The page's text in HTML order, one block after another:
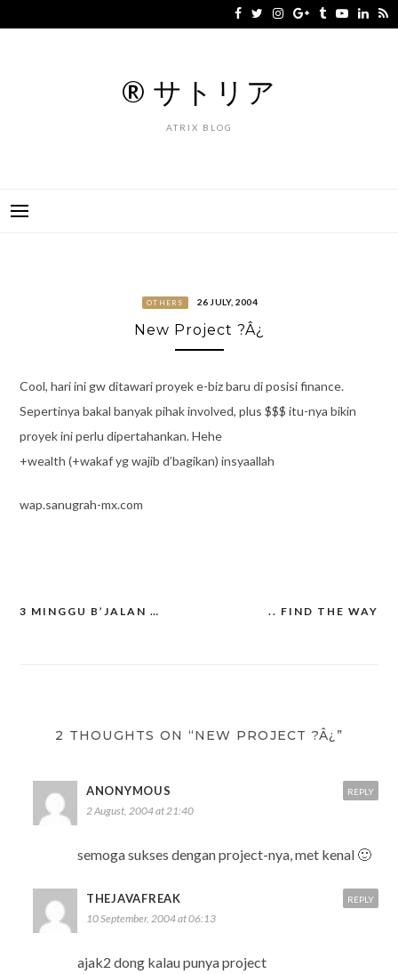
to
® サトリア
ATRIX BLOG
OTHERS 26 JULY, 2004
New Project ?Â¿
Cool, hari ini gw ditawari proyek e-biz baru di posisi finance.
Sepertinya bakal banyak pihak involved, plus $$$ itu-nya bikin
proyek ini perlu dipertahankan. Hehe
+wealth (+wakaf yg wajib d’bagikan) insyaallah
wap.sanugrah-mx.com
Post
.. FIND THE WAY
3 MINGGU B’JALAN …
2 THOUGHTS ON “NEW PROJECT ?Â¿”
ANONYMOUS
2 August, 2004 at 21:40
semoga sukses dengan project-nya, met kenal 🙂
REPLY
THEJAVAFREAK
10 September, 2004 at 06:13
ajak2 dong kalau punya project
REPLY